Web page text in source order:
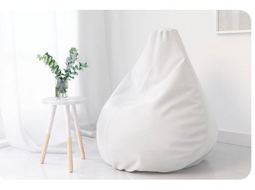
Cozy Soft Furniture Set - 3D Fabric
Simulation
This project showcases the 3D modeling
and cloth simulation of a cozy soft furniture
collection, including a bean bag chair,
decorative poufs, and an ergonomic reading
pillow. We used Marvelous Designer to
capture realistic fabric behavior and stuffing
physics.